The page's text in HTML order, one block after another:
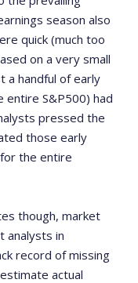
season also
quick (much too
ased on a very small
a handful of early
S&P500) had
pressed the
those early
the entire
though, market
analysts in
record of missing
actual